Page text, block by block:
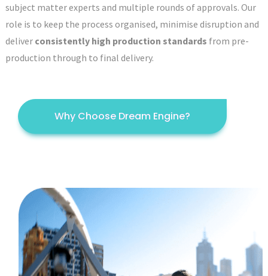
subject matter experts and multiple rounds of approvals. Our
role is to keep the process organised, minimise disruption and
deliver consistently high production standards from pre-
production through to final delivery.
Why Choose Dream Engine?